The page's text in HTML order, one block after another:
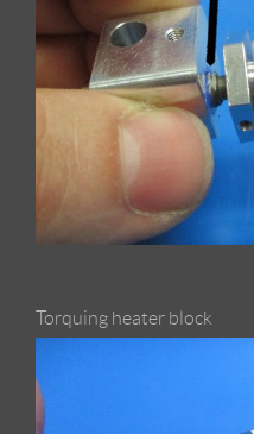
Torquing heater block